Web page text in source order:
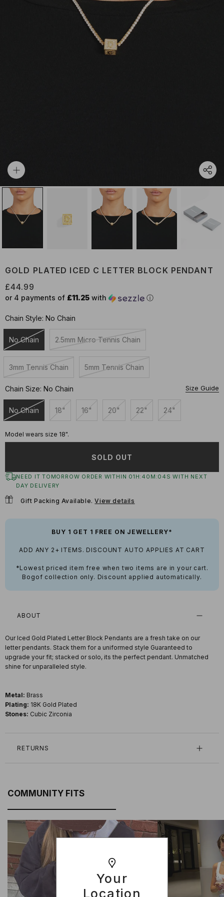
Your
Location
GOLD PLATED ICED C LETTER BLOCK PENDANT
£44.99
or 4 payments of £11.25 with ⓘ
Chain Style: No Chain
No Chain
Unavailable
2.5mm Micro Tennis Chain
Unavailable
3mm Tennis Chain
Unavailable
5mm Tennis Chain
Unavailable
Chain Size: No Chain Size Guide
No Chain
Unavailable
18"
Unavailable
16"
Unavailable
20"
Unavailable
22"
Unavailable
24"
Unavailable
Model wears size 18".
SOLD OUT
NEED IT TOMORROW ORDER WITHIN 01 H: 40 M:03 S WITH NEXT
DAY DELIVERY
Gift Packing Available.View details
BUY 1 GET 1 FREE ON JEWELLERY*
ADD ANY 2+ ITEMS. DISCOUNT AUTO APPLIES AT CART
*Lowest priced item free when two items are in your cart.
Bogof collection only. Discount applied automatically.
ABOUT
Our Iced Gold Plated Letter Block Pendants are a fresh take on our
letter pendants. Stack them for a uniformed style Guaranteed to
upgrade your fit; stacked or solo, its the perfect pendant. Unmatched
shine for unparalleled style.
Metal: Brass
Plating: 18K Gold Plated
Stones: Cubic Zirconia
RETURNS
COMMUNITY FITS